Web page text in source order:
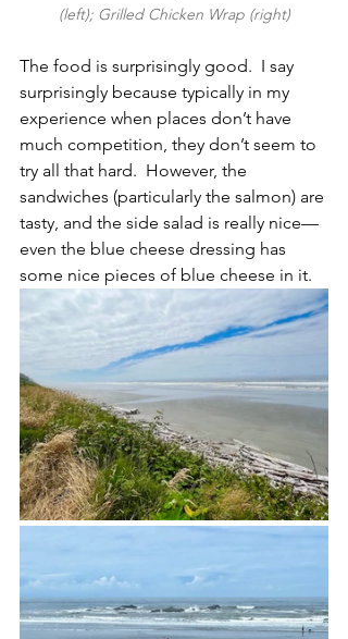
(left); Grilled Chicken Wrap (right)
The food is surprisingly good.  I say
surprisingly because typically in my
experience when places don’t have
much competition, they don’t seem to
try all that hard.  However, the
sandwiches (particularly the salmon) are
tasty, and the side salad is really nice—
even the blue cheese dressing has
some nice pieces of blue cheese in it.